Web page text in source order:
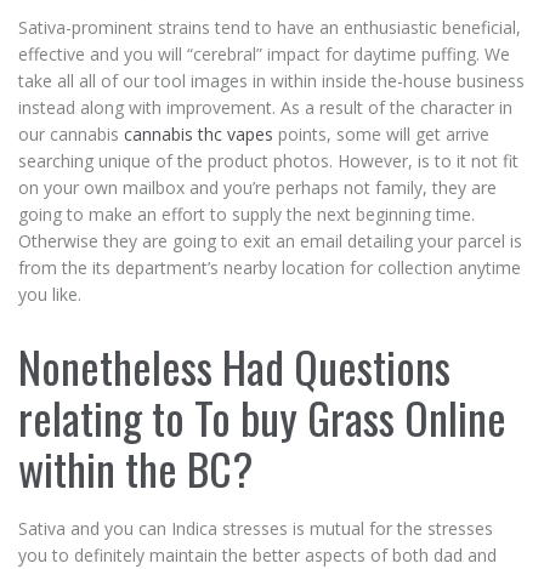
Sativa-prominent strains tend to have an enthusiastic beneficial,
effective and you will “cerebral” impact for daytime puffing. We
take all all of our tool images in within inside the-house business
instead along with improvement. As a result of the character in
our cannabis cannabis thc vapes points, some will get arrive
searching unique of the product photos. However, is to it not fit
on your own mailbox and you’re perhaps not family, they are
going to make an effort to supply the next beginning time.
Otherwise they are going to exit an email detailing your parcel is
from the its department’s nearby location for collection anytime
you like.
Nonetheless Had Questions
relating to To buy Grass Online
within the BC?
Sativa and you can Indica stresses is mutual for the stresses
you to definitely maintain the better aspects of both dad and